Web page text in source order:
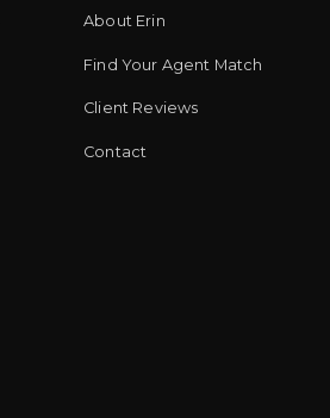
About Erin
Find Your Agent Match
Client Reviews
Contact